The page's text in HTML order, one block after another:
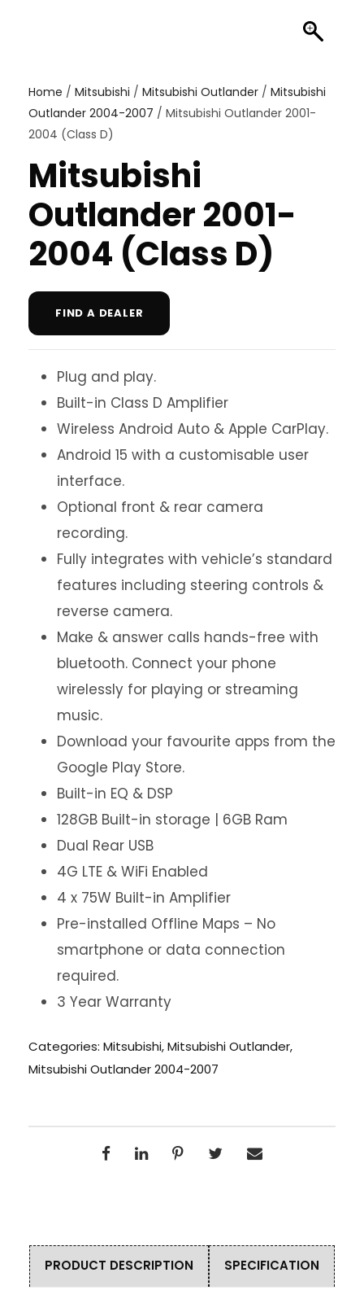
Home / Mitsubishi / Mitsubishi Outlander / Mitsubishi
Outlander 2004-2007 / Mitsubishi Outlander 2001-
2004 (Class D)
Mitsubishi
Outlander 2001-
2004 (Class D)
FIND A DEALER
Plug and play.
Built-in Class D Amplifier
Wireless Android Auto & Apple CarPlay.
Android 15 with a customisable user
interface.
Optional front & rear camera
recording.
Fully integrates with vehicle’s standard
features including steering controls &
reverse camera.
Make & answer calls hands-free with
bluetooth. Connect your phone
wirelessly for playing or streaming
music.
Download your favourite apps from the
Google Play Store.
Built-in EQ & DSP
128GB Built-in storage | 6GB Ram
Dual Rear USB
4G LTE & WiFi Enabled
4 x 75W Built-in Amplifier
Pre-installed Offline Maps – No
smartphone or data connection
required.
3 Year Warranty
Categories: Mitsubishi,Mitsubishi Outlander,
Mitsubishi Outlander 2004-2007
PRODUCT DESCRIPTION SPECIFICATION